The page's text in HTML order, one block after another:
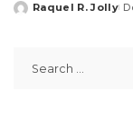
Posted
Raquel R. Jolly